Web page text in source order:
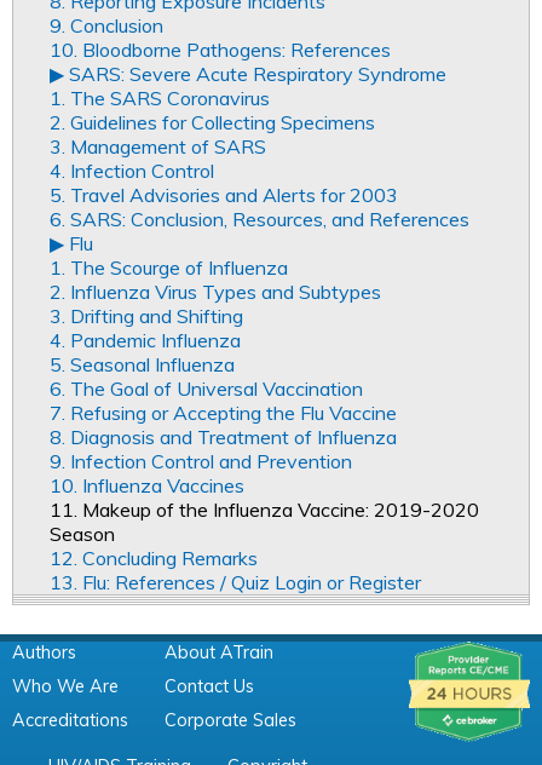
9. Conclusion
10. Bloodborne Pathogens: References
▶︎ SARS: Severe Acute Respiratory Syndrome
1. The SARS Coronavirus
2. Guidelines for Collecting Specimens
3. Management of SARS
4. Infection Control
5. Travel Advisories and Alerts for 2003
6. SARS: Conclusion, Resources, and References
▶︎ Flu
1. The Scourge of Influenza
2. Influenza Virus Types and Subtypes
3. Drifting and Shifting
4. Pandemic Influenza
5. Seasonal Influenza
6. The Goal of Universal Vaccination
7. Refusing or Accepting the Flu Vaccine
8. Diagnosis and Treatment of Influenza
9. Infection Control and Prevention
10. Influenza Vaccines
11. Makeup of the Influenza Vaccine: 2019-2020
Season
12. Concluding Remarks
13. Flu: References / Quiz Login or Register
Authors
Who We Are
Accreditations
About ATrain
Contact Us
Corporate Sales